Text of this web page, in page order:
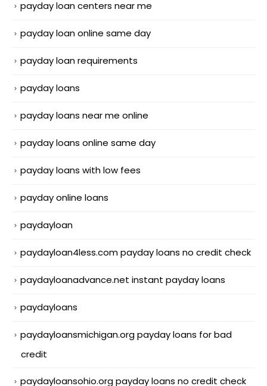
payday loan centers near me
payday loan online same day
payday loan requirements
payday loans
payday loans near me online
payday loans online same day
payday loans with low fees
payday online loans
paydayloan
paydayloan4less.com payday loans no credit check
paydayloanadvance.net instant payday loans
paydayloans
paydayloansmichigan.org payday loans for bad
credit
paydayloansohio.org payday loans no credit check